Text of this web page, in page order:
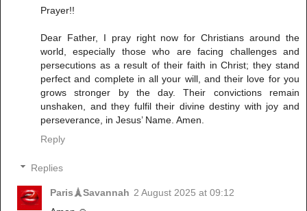
Prayer!!
Dear Father, I pray right now for Christians around the
world, especially those who are facing challenges and
persecutions as a result of their faith in Christ; they stand
perfect and complete in all your will, and their love for you
grows stronger by the day. Their convictions remain
unshaken, and they fulfil their divine destiny with joy and
perseverance, in Jesus’ Name. Amen.
Reply
Replies
Paris🗼Savannah 2 August 2025 at 09:12